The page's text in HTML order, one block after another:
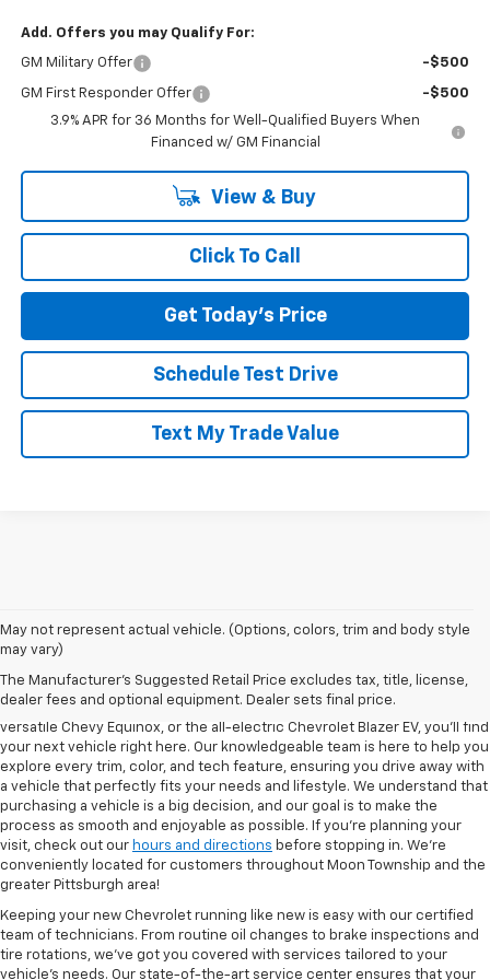
Add. Offers you may Qualify For:
GM Military Offer -$500
GM First Responder Offer
-$500
3.9% APR for 36 Months for Well-Qualified Buyers When
Financed w/ GM Financial
View & Buy
Click To Call
Get Today's Price
Schedule Test Drive
Text My Trade Value
May not represent actual vehicle. (Options, colors, trim and body style
may vary)
The Manufacturer's Suggested Retail Price excludes tax, title, license,
dealer fees and optional equipment. Dealer sets final price.
the most extensive selections of new Chevrolet models in the region.
Whether you're in the market for the bold Chevy Silverado 1500, the
versatile Chevy Equinox, or the all-electric Chevrolet Blazer EV, you’ll find
your next vehicle right here. Our knowledgeable team is here to help you
explore every trim, color, and tech feature, ensuring you drive away with
a vehicle that perfectly fits your needs and lifestyle. We understand that
purchasing a vehicle is a big decision, and our goal is to make the
process as smooth and enjoyable as possible. If you're planning your
visit, check out our hours and directions before stopping in. We’re
conveniently located for customers throughout Moon Township and the
greater Pittsburgh area!
Keeping your new Chevrolet running like new is easy with our certified
team of technicians. From routine oil changes to brake inspections and
tire rotations, we’ve got you covered with services tailored to your
vehicle’s needs. Our state-of-the-art service center ensures that your